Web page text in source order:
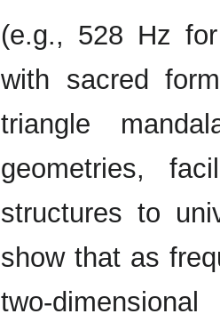
(e.g., 528 Hz
with sacred
triangle
geometries,
structures to
show that as
two-